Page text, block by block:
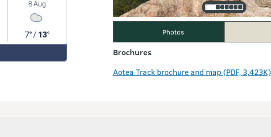
Photos
Brochures
Aotea Track brochure and map (PDF, 3,423K)